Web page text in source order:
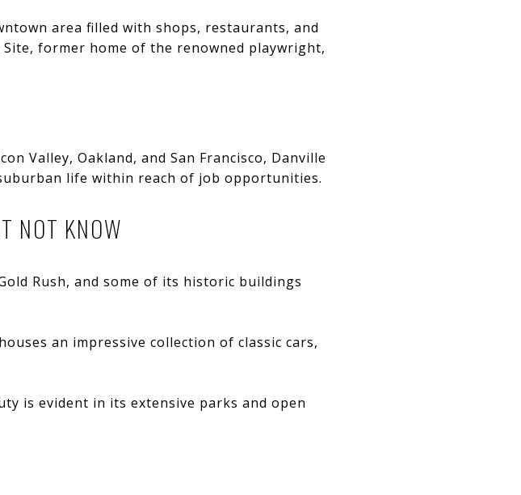
area filled with shops, restaurants, and
former home of the renowned playwright,
Valley, Oakland, and San Francisco, Danville
life within reach of job opportunities.
NOT KNOW
Rush, and some of its historic buildings
an impressive collection of classic cars,
is evident in its extensive parks and open